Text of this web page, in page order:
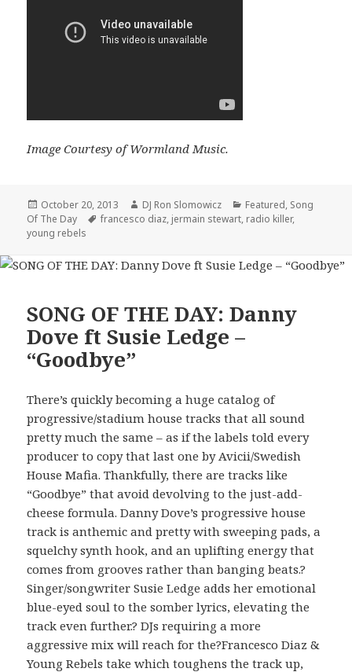
Image Courtesy of Wormland Music.
Posted
on
October 20, 2013 Author
DJ Ron Slomowicz Categories
Featured, Song
Of The Day
Tags
francesco diaz, jermain stewart, radio killer,
young rebels
SONG OF THE DAY: Danny
Dove ft Susie Ledge –
“Goodbye”
There’s quickly becoming a huge catalog of
progressive/stadium house tracks that all sound
pretty much the same – as if the labels told every
producer to copy that last one by Avicii/Swedish
House Mafia. Thankfully, there are tracks like
“Goodbye” that avoid devolving to the just-add-
cheese formula. Danny Dove’s progressive house
track is anthemic and pretty with sweeping pads, a
squelchy synth hook, and an uplifting energy that
comes from grooves rather than banging beats.?
Singer/songwriter Susie Ledge adds her emotional
blue-eyed soul to the somber lyrics, elevating the
track even further.? DJs requiring a more
aggressive mix will reach for the?Francesco Diaz &
Young Rebels take which toughens the track up,